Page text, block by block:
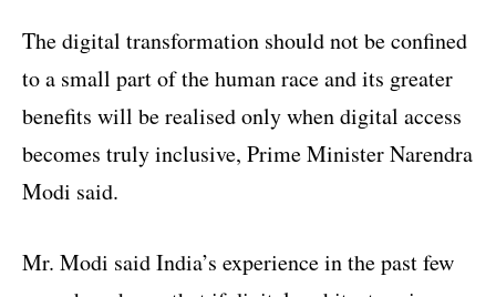
The digital transformation should not be confined
to a small part of the human race and its greater
benefits will be realised only when digital access
becomes truly inclusive, Prime Minister Narendra
Modi said.
Mr. Modi said India’s experience in the past few